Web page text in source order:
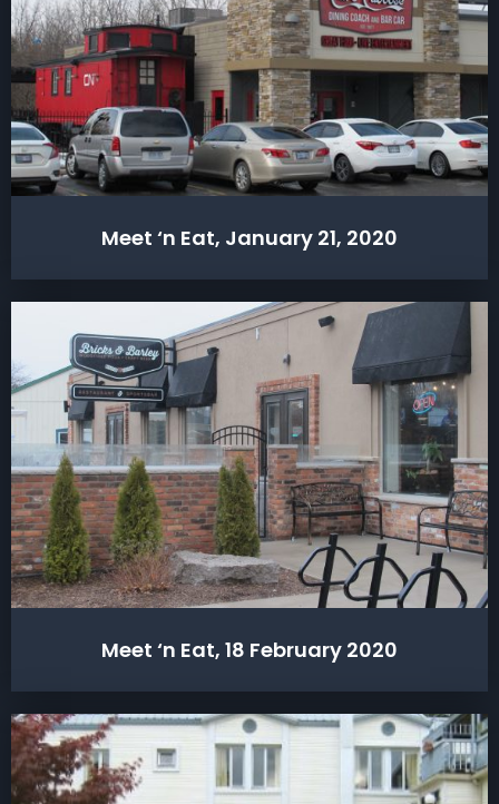
Meet ‘n Eat, January 21, 2020
Meet ‘n Eat, 18 February 2020